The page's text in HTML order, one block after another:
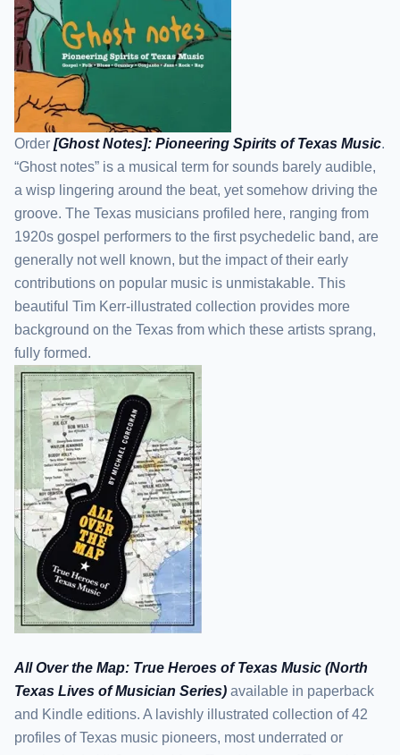
Order [Ghost Notes]: Pioneering Spirits of Texas Music.
“Ghost notes” is a musical term for sounds barely audible,
a wisp lingering around the beat, yet somehow driving the
groove. The Texas musicians profiled here, ranging from
1920s gospel performers to the first psychedelic band, are
generally not well known, but the impact of their early
contributions on popular music is unmistakable. This
beautiful Tim Kerr-illustrated collection provides more
background on the Texas from which these artists sprang,
fully formed.
All Over the Map: True Heroes of Texas Music (North
Texas Lives of Musician Series) available in paperback
and Kindle editions. A lavishly illustrated collection of 42
profiles of Texas music pioneers, most underrated or